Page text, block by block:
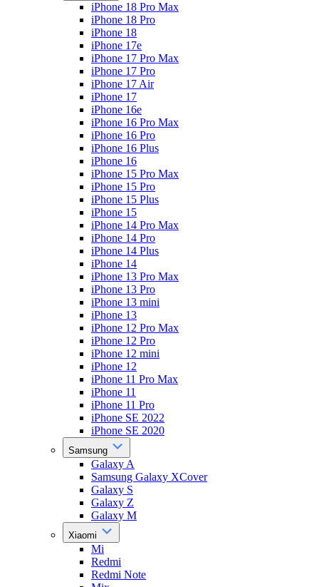
iPhone 18 Pro Max
iPhone 18 Pro
iPhone 18
iPhone 17e
iPhone 17 Pro Max
iPhone 17 Pro
iPhone 17 Air
iPhone 17
iPhone 16e
iPhone 16 Pro Max
iPhone 16 Pro
iPhone 16 Plus
iPhone 16
iPhone 15 Pro Max
iPhone 15 Pro
iPhone 15 Plus
iPhone 15
iPhone 14 Pro Max
iPhone 14 Pro
iPhone 14 Plus
iPhone 14
iPhone 13 Pro Max
iPhone 13 Pro
iPhone 13 mini
iPhone 13
iPhone 12 Pro Max
iPhone 12 Pro
iPhone 12 mini
iPhone 12
iPhone 11 Pro Max
iPhone 11
iPhone 11 Pro
iPhone SE 2022
iPhone SE 2020
Samsung
Galaxy A
Samsung Galaxy XCover
Galaxy S
Galaxy Z
Galaxy M
Xiaomi
Mi
Redmi
Redmi Note